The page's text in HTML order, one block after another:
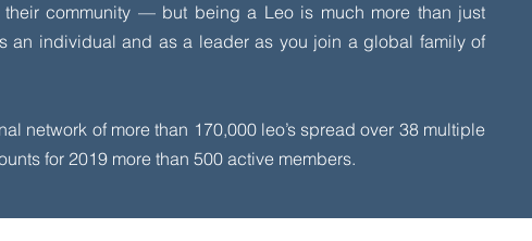
community — but being a Leo is much more than just
an individual and as a leader as you join a global family of
network of more than 170,000 leo’s spread over 38 multiple
for 2019 more than 500 active members.